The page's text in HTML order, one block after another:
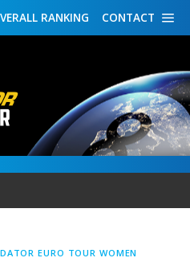
CONTACT
RANKING
EURO TOUR WOMEN